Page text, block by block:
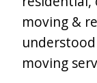
moving &
moving